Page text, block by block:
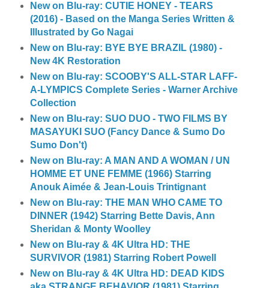
New on Blu-ray: CUTIE HONEY - TEARS
(2016) - Based on the Manga Series Written &
Illustrated by Go Nagai
New on Blu-ray: BYE BYE BRAZIL (1980) -
New 4K Restoration
New on Blu-ray: SCOOBY'S ALL-STAR LAFF-
A-LYMPICS Complete Series - Warner Archive
Collection
New on Blu-ray: SUO DUO - TWO FILMS BY
MASAYUKI SUO (Fancy Dance & Sumo Do
Sumo Don't)
New on Blu-ray: A MAN AND A WOMAN / UN
HOMME ET UNE FEMME (1966) Starring
Anouk Aimée & Jean-Louis Trintignant
New on Blu-ray: THE MAN WHO CAME TO
DINNER (1942) Starring Bette Davis, Ann
Sheridan & Monty Woolley
New on Blu-ray & 4K Ultra HD: THE
SURVIVOR (1981) Starring Robert Powell
New on Blu-ray & 4K Ultra HD: DEAD KIDS